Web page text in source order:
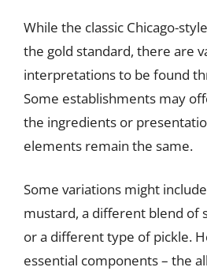
While the classic Chicago-
the gold standard, there are
interpretations to be found
Some establishments may
the ingredients or
elements remain the same.
Some variations might
mustard, a different blend of
or a different type of pickle.
essential components – the